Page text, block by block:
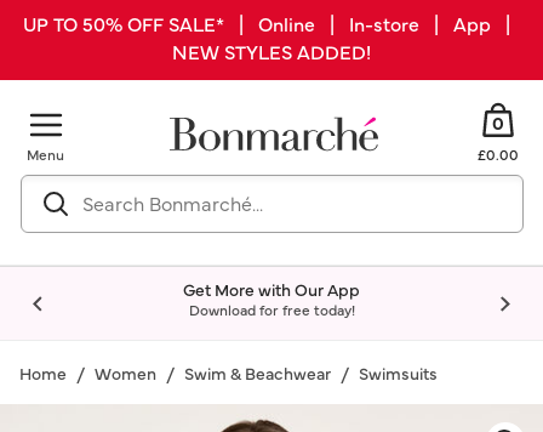
UP TO 50% OFF SALE* | Online | In-store | App |
NEW STYLES ADDED!
Menu
0
£0.00
Get More with Our App
Download for free today!
Home Women Swim & Beachwear Swimsuits